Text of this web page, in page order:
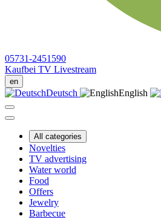
05731-2451590
Kaufbei TV Livestream
en
Deutsch English
All categories
Novelties
TV advertising
Water world
Food
Offers
Jewelry
Barbecue